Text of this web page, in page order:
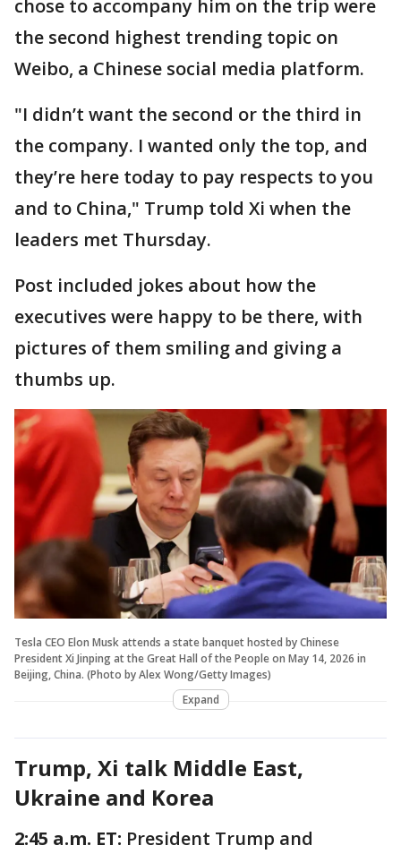
chose to accompany him on the trip were
the second highest trending topic on
Weibo, a Chinese social media platform.
"I didn’t want the second or the third in
the company. I wanted only the top, and
they’re here today to pay respects to you
and to China," Trump told Xi when the
leaders met Thursday.
Post included jokes about how the
executives were happy to be there, with
pictures of them smiling and giving a
thumbs up.
Tesla CEO Elon Musk attends a state banquet hosted by Chinese
President Xi Jinping at the Great Hall of the People on May 14, 2026 in
Beijing, China. (Photo by Alex Wong/Getty Images)
Expand
Trump, Xi talk Middle East,
Ukraine and Korea
2:45 a.m. ET: President Trump and